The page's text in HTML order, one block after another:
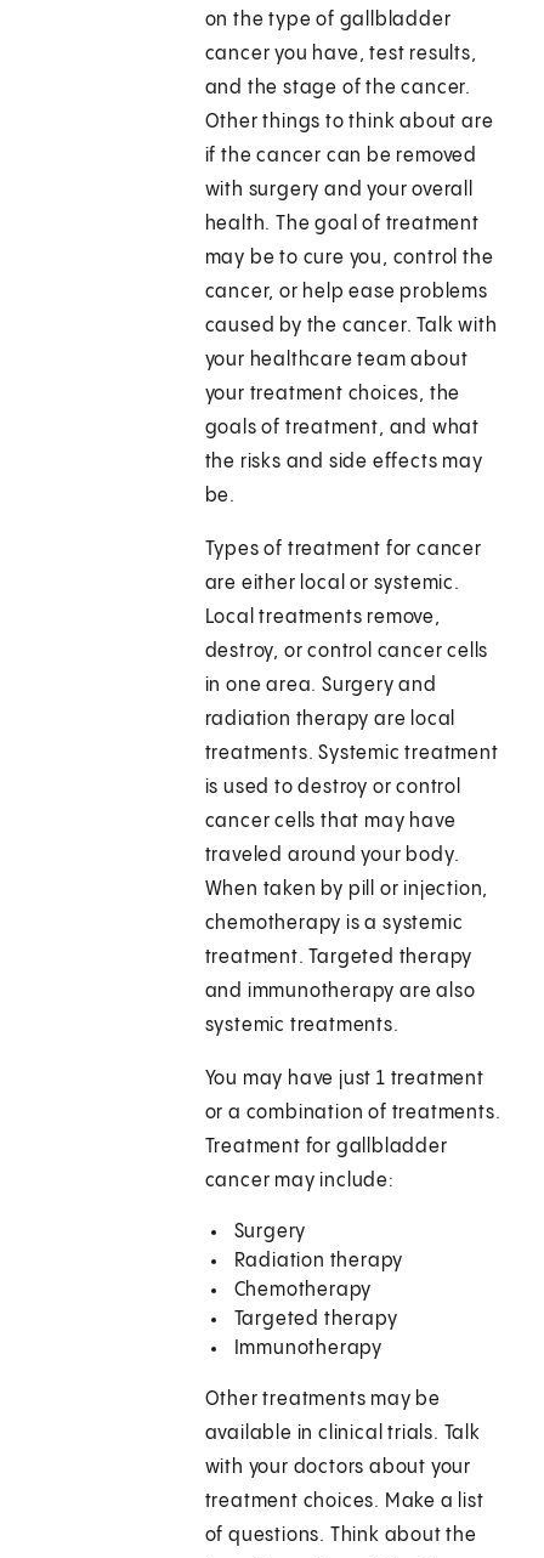
on the type of gallbladder
cancer you have, test results,
and the stage of the cancer.
Other things to think about are
if the cancer can be removed
with surgery and your overall
health. The goal of treatment
may be to cure you, control the
cancer, or help ease problems
caused by the cancer. Talk with
your healthcare team about
your treatment choices, the
goals of treatment, and what
the risks and side effects may
be.
Types of treatment for cancer
are either local or systemic.
Local treatments remove,
destroy, or control cancer cells
in one area. Surgery and
radiation therapy are local
treatments. Systemic treatment
is used to destroy or control
cancer cells that may have
traveled around your body.
When taken by pill or injection,
chemotherapy is a systemic
treatment. Targeted therapy
and immunotherapy are also
systemic treatments.
You may have just 1 treatment
or a combination of treatments.
Treatment for gallbladder
cancer may include:
Surgery
Radiation therapy
Chemotherapy
Targeted therapy
Immunotherapy
Other treatments may be
available in clinical trials. Talk
with your doctors about your
treatment choices. Make a list
of questions. Think about the